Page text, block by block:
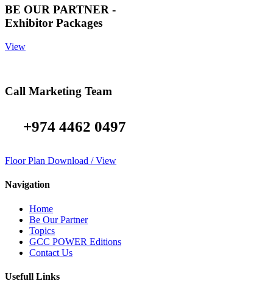
BE OUR PARTNER -
Exhibitor Packages
View
Call Marketing Team
+974 4462 0497
Floor Plan Download / View
Navigation
Home
Be Our Partner
Topics
GCC POWER Editions
Contact Us
Usefull Links